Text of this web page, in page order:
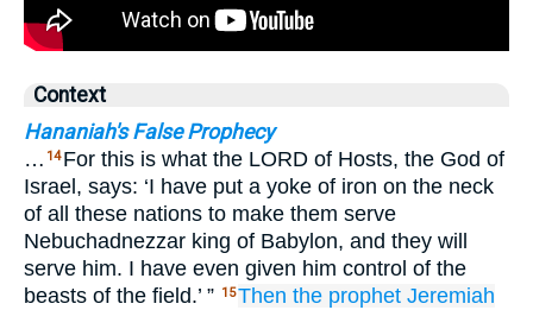
Context
Hananiah's False Prophecy
… 14 For this is what the LORD of Hosts, the God of
Israel, says: ‘I have put a yoke of iron on the neck
of all these nations to make them serve
Nebuchadnezzar king of Babylon, and they will
serve him. I have even given him control of the
beasts of the field.’ ” 15Then the prophet Jeremiah